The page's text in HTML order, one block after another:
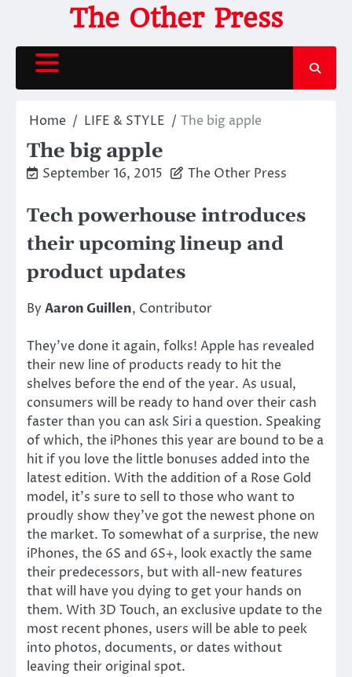
content
The Other Press
Home LIFE & STYLE The big apple
The big apple
September 16, 2015 The Other Press
Tech powerhouse introduces
their upcoming lineup and
product updates
By Aaron Guillen, Contributor
They’ve done it again, folks! Apple has revealed
their new line of products ready to hit the
shelves before the end of the year. As usual,
consumers will be ready to hand over their cash
faster than you can ask Siri a question. Speaking
of which, the iPhones this year are bound to be a
hit if you love the little bonuses added into the
latest edition. With the addition of a Rose Gold
model, it’s sure to sell to those who want to
proudly show they’ve got the newest phone on
the market. To somewhat of a surprise, the new
iPhones, the 6S and 6S+, look exactly the same
their predecessors, but with all-new features
that will have you dying to get your hands on
them. With 3D Touch, an exclusive update to the
most recent phones, users will be able to peek
into photos, documents, or dates without
leaving their original spot.